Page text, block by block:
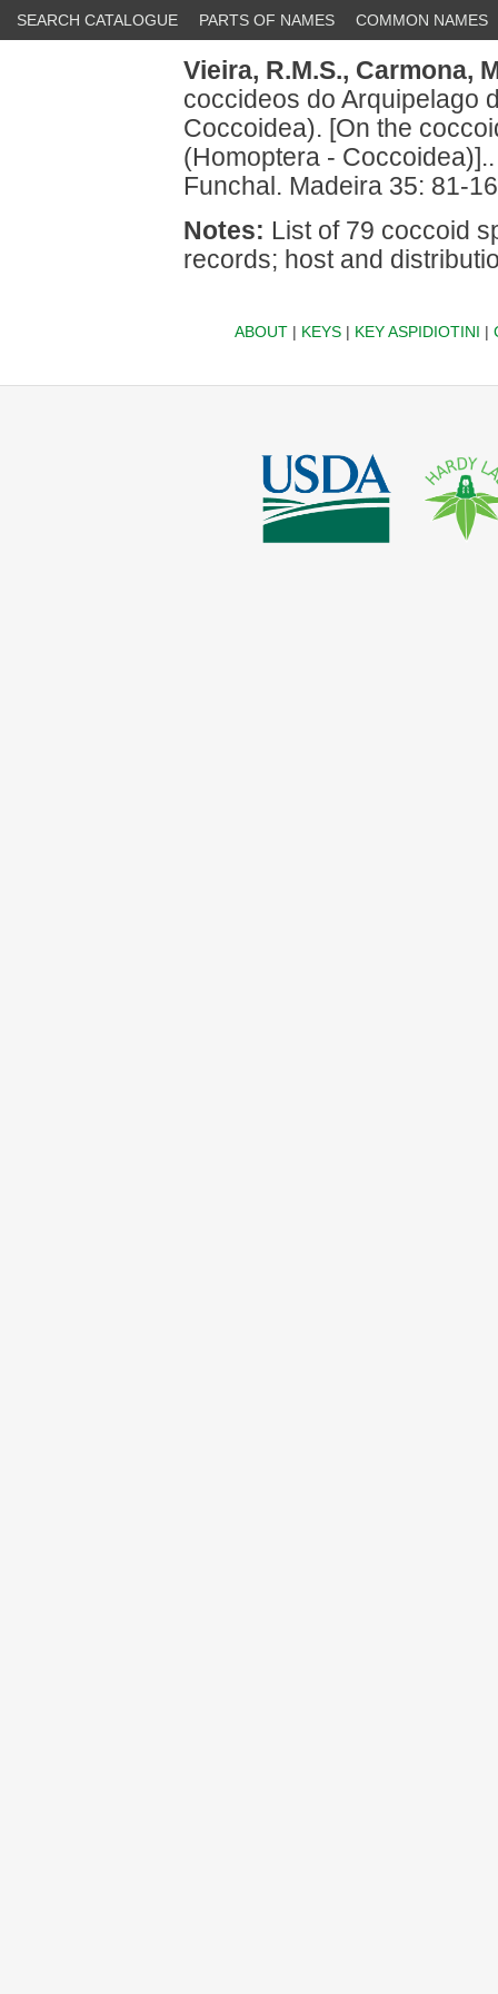
SEARCH CATALOGUE PARTS OF NAMES COMMON NAMES
Vieira, R.M.S., Carmona,
coccideos do Arquipelago
Coccoidea). [On the
(Homoptera -
Funchal. Madeira 35: 81-
Notes: List of 79 coccoid
records; host and
ABOUT| KEYS| KEY ASPIDIOTINI |